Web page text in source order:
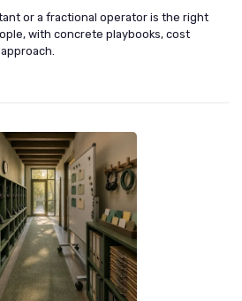
or a fractional operator is the right
with concrete playbooks, cost